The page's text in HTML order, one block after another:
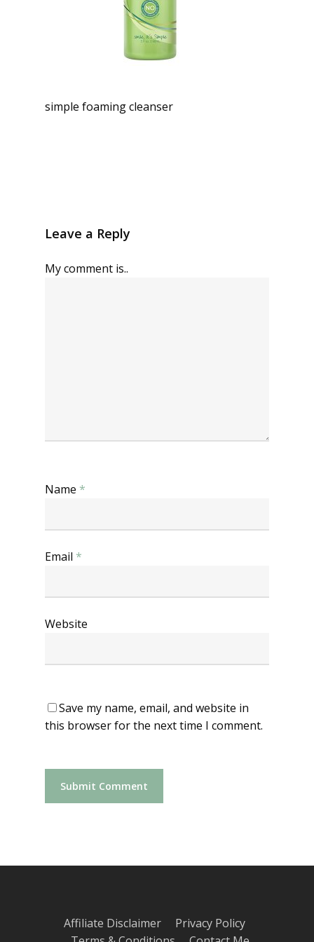
simple foaming cleanser
Leave a Reply
My comment is..
Name *
Email *
Website
Save my name, email, and website in
this browser for the next time I comment.
Affiliate Disclaimer Privacy Policy